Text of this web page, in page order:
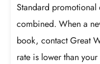
Standard
combined. When a
book, contact Great
rate is lower than